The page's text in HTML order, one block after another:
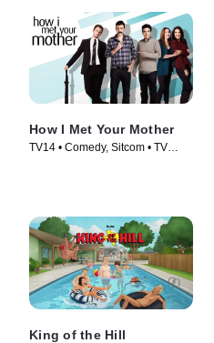
How I Met Your Mother
TV14 • Comedy, Sitcom • TV
King of the Hill